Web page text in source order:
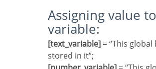
Assigning value to global
variable:
[text_variable] = “This
stored in it”;